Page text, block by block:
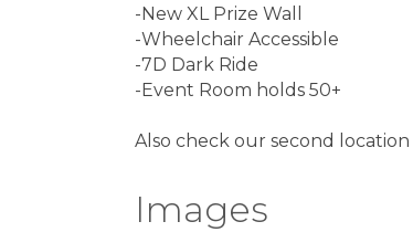
-New XL Prize Wall
-Wheelchair Accessible
-7D Dark Ride
-Event Room holds 50+
Also check our second location
Images